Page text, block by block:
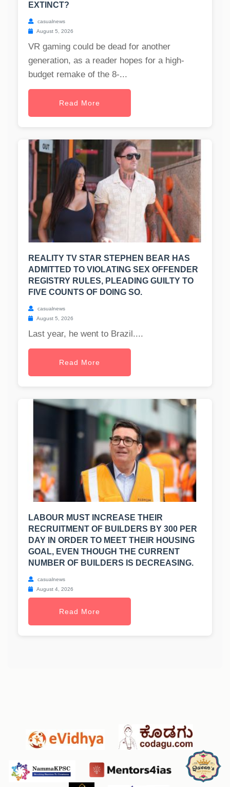
EXTINCT?
casualnews
August 5, 2026
VR gaming could be dead for another
generation, as a reader hopes for a high-
budget remake of the 8-...
Read More
REALITY TV STAR STEPHEN BEAR HAS
ADMITTED TO VIOLATING SEX OFFENDER
REGISTRY RULES, PLEADING GUILTY TO
FIVE COUNTS OF DOING SO.
casualnews
August 5, 2026
Last year, he went to Brazil....
Read More
LABOUR MUST INCREASE THEIR
RECRUITMENT OF BUILDERS BY 300 PER
DAY IN ORDER TO MEET THEIR HOUSING
GOAL, EVEN THOUGH THE CURRENT
NUMBER OF BUILDERS IS DECREASING.
casualnews
August 4, 2026
Read More